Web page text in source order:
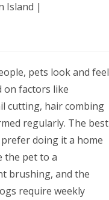
pets look and feel
on factors like
cutting, hair combing
regularly. The best
doing it a home
the pet to a
brushing, and the
require weekly